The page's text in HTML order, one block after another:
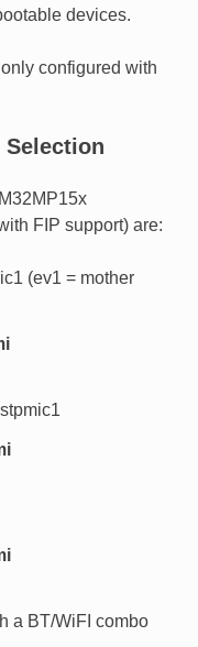
devices.
configured with
Selection
FIP support) are:
(ev1 = mother
a BT/WiFI combo